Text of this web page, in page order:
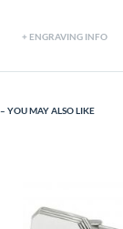
ENGRAVING INFO
YOU MAY ALSO LIKE